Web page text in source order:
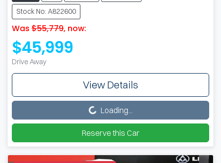
Stock No: A822600
Was $55,779, now:
$45,999
Drive Away
View Details
Loading... Loading...
Reserve this Car